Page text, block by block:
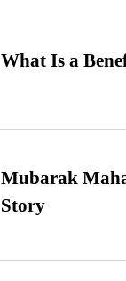
What Is a
Mubarak
Story